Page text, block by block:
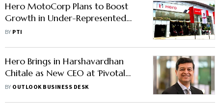
Hero MotoCorp Plans to Boost
Growth in Under-Represented
Segments
BY PTI
Hero Brings in Harshavardhan
Chitale as New CEO at ‘Pivotal
Moment’
BY OUTLOOK BUSINESS DESK